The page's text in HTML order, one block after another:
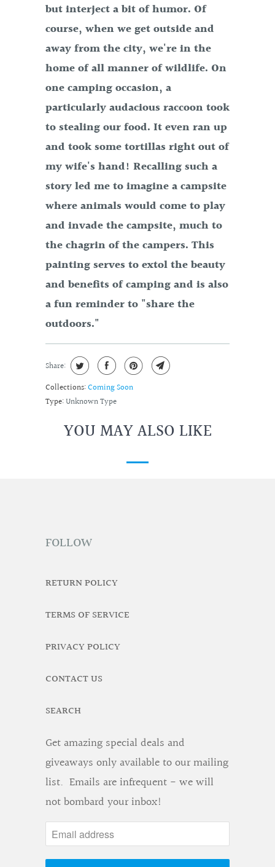
but interject a bit of humor. Of
course, when we get outside and
away from the city, we're in the
home of all manner of wildlife. On
one camping occasion, a
particularly audacious raccoon took
to stealing our food. It even ran up
and took some tortillas right out of
my wife's hand! Recalling such a
story led me to imagine a campsite
where animals would come to play
and invade the campsite, much to
the chagrin of the campers. This
painting serves to extol the beauty
and benefits of camping and is also
a fun reminder to "share the
outdoors."
Share:
Collections:Coming Soon
Type:Unknown Type
YOU MAY ALSO LIKE
FOLLOW
RETURN POLICY
TERMS OF SERVICE
PRIVACY POLICY
CONTACT US
SEARCH
Get amazing special deals and
giveaways only available to our mailing
list. Emails are infrequent - we will
not bombard your inbox!